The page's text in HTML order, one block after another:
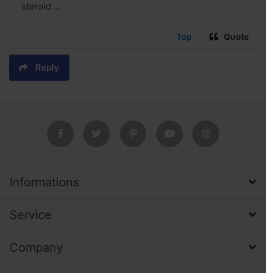
steroid ...
Top Quote
Reply
Informations
Service
Company